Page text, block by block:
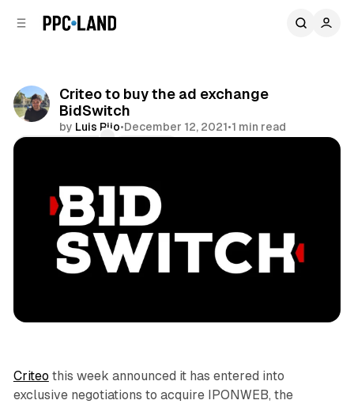
Criteo to buy the ad exchange
BidSwitch
by Luis Rijo•December 12, 2021•1 min read
Criteo this week announced it has entered into
exclusive negotiations to acquire IPONWEB, the